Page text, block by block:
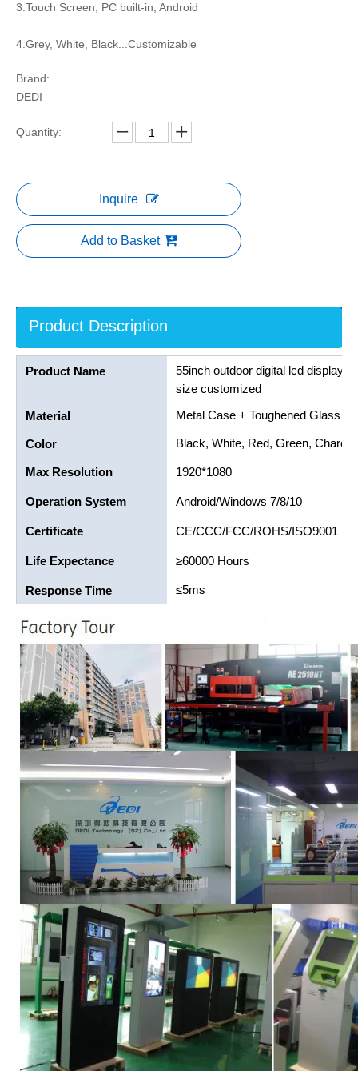
3.Touch Screen, PC built-in, Android
4.Grey, White, Black...Customizable
Brand:
DEDI
Quantity:
Inquire
Add to Basket
Product Description
Product Name
55inch outdoor digital lcd displays
size customized
Material
Metal Case + Toughened Glass
Color Black, White, Red, Green,
Max Resolution 1920*1080
Operation System Android/Windows 7/8/10
Certificate CE/CCC/FCC/ROHS/ISO9001
Life Expectance ≥60000 Hours
Response Time ≤5ms